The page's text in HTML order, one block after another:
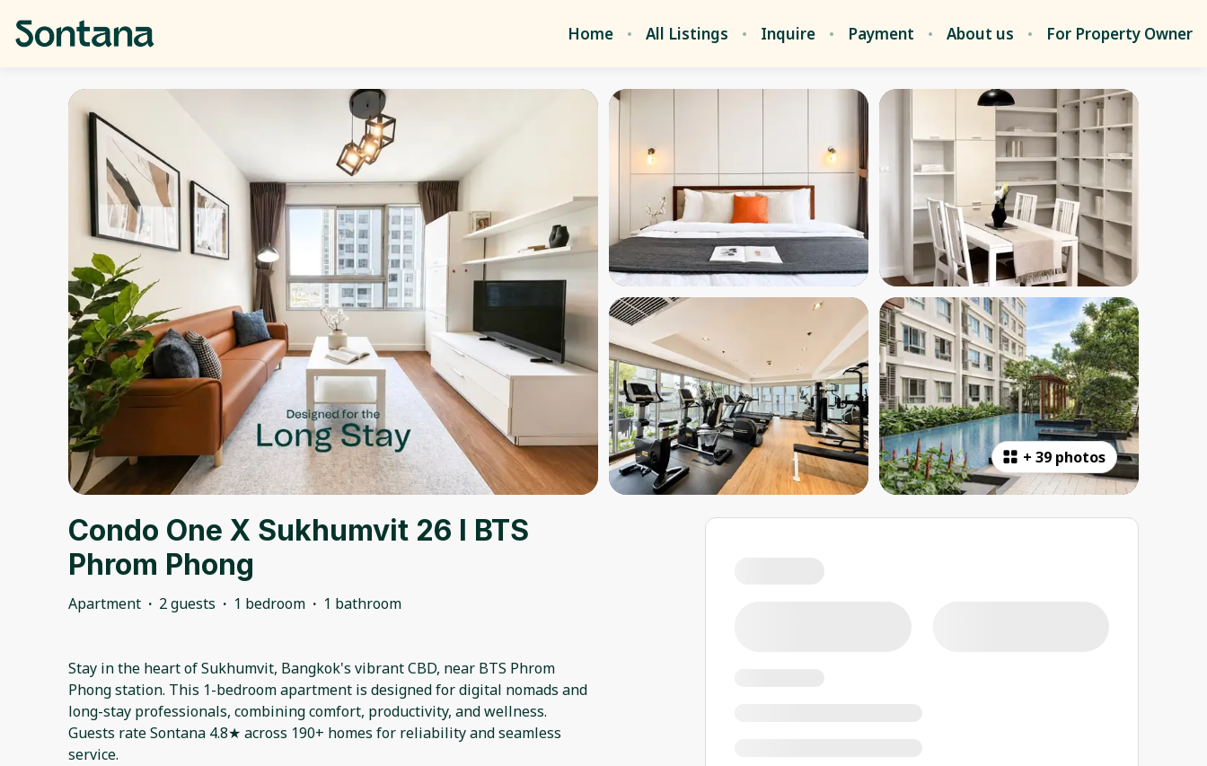
Home All Listings Inquire Payment About us For Property Owner
+ 39 photos
Condo One X Sukhumvit 26 l BTS
Phrom Phong
Apartment · 2 guests · 1 bedroom · 1 bathroom
Stay in the heart of Sukhumvit, Bangkok's vibrant CBD, near BTS Phrom
Phong station. This 1-bedroom apartment is designed for digital nomads and
long-stay professionals, combining comfort, productivity, and wellness.
Guests rate Sontana 4.8★ across 190+ homes for reliability and seamless
service.